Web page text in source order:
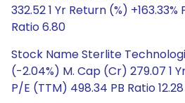
332.52 1 Yr Return (%)
Ratio 6.80
Stock Name Sterlite
(-2.04%) M. Cap (Cr) 279.07 1
P/E (TTM) 498.34 PB Ratio 12.28